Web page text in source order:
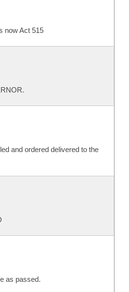
now Act 515
and ordered delivered to the
as passed.